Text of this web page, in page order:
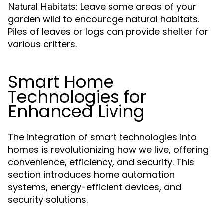
Natural Habitats: Leave some areas of your
garden wild to encourage natural habitats.
Piles of leaves or logs can provide shelter for
various critters.
Smart Home
Technologies for
Enhanced Living
The integration of smart technologies into
homes is revolutionizing how we live, offering
convenience, efficiency, and security. This
section introduces home automation
systems, energy-efficient devices, and
security solutions.